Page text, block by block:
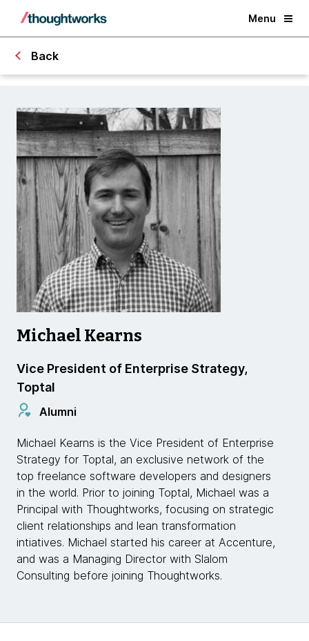
Menu
Back
Michael Kearns
Vice President of Enterprise Strategy,
Toptal
Alumni
Michael Kearns is the Vice President of Enterprise
Strategy for Toptal, an exclusive network of the
top freelance software developers and designers
in the world. Prior to joining Toptal, Michael was a
Principal with Thoughtworks, focusing on strategic
client relationships and lean transformation
intiatives. Michael started his career at Accenture,
and was a Managing Director with Slalom
Consulting before joining Thoughtworks.